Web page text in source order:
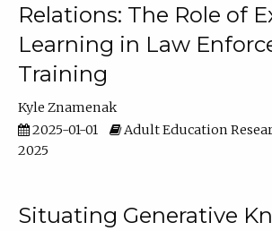
Relations: The Role of
Learning in Law
Training
Kyle Znamenak
2025-01-01
Adult Education
2025
Situating Generative